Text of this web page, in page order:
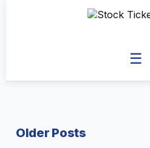
☰
Older Posts